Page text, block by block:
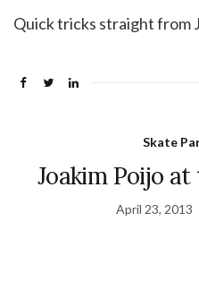
Quick tricks straight from
Skate
Joakim Poijo
April 23, 2013